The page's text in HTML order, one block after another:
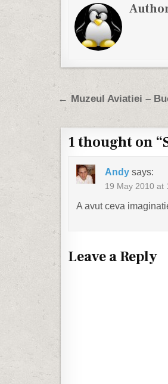
Post
← Muzeul Aviatiei –
1 thought on “
Andy says:
19 May 2010 at
A avut ceva
Leave a Reply